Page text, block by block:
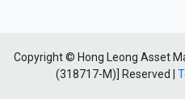
Copyright © Hong Leong Asset
(318717-M)] Reserved |